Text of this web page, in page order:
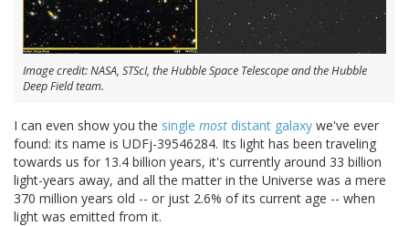
Image credit: NASA, STScI, the Hubble Space Telescope and the Hubble
Deep Field team.
I can even show you the single most distant galaxy we've ever
found: its name is UDFj-39546284. Its light has been traveling
towards us for 13.4 billion years, it's currently around 33 billion
light-years away, and all the matter in the Universe was a mere
370 million years old -- or just 2.6% of its current age -- when
light was emitted from it.